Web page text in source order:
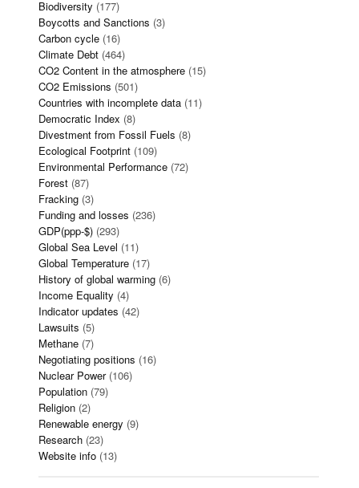
Biodiversity (177)
Boycotts and Sanctions (3)
Carbon cycle (16)
Climate Debt (464)
CO2 Content in the atmosphere (15)
CO2 Emissions (501)
Countries with incomplete data (11)
Democratic Index (8)
Divestment from Fossil Fuels (8)
Ecological Footprint (109)
Environmental Performance (72)
Forest (87)
Fracking (3)
Funding and losses (236)
GDP(ppp-$) (293)
Global Sea Level (11)
Global Temperature (17)
History of global warming (6)
Income Equality (4)
Indicator updates (42)
Lawsuits (5)
Methane (7)
Negotiating positions (16)
Nuclear Power(106)
Population (79)
Religion (2)
Renewable energy (9)
Research (23)
Website info (13)